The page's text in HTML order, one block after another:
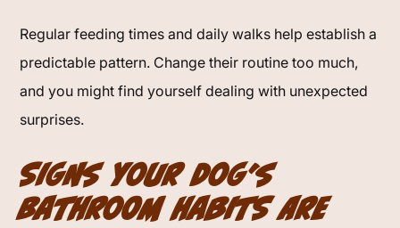
Regular feeding times and daily walks help establish a
predictable pattern. Change their routine too much,
and you might find yourself dealing with unexpected
surprises.
Signs Your Dog’s
Bathroom Habits Are